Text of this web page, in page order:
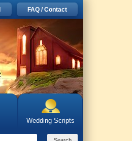
FAQ / Contact
Wedding Scripts